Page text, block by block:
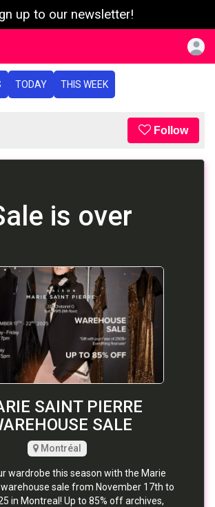
up to our newsletter!
TODAY THIS WEEK
Follow
is over
SAINT PIERRE
SALE
Montréal
wardrobe this season with the Marie
sale from November 17th to
in Montreal! Up to 85% off archives,